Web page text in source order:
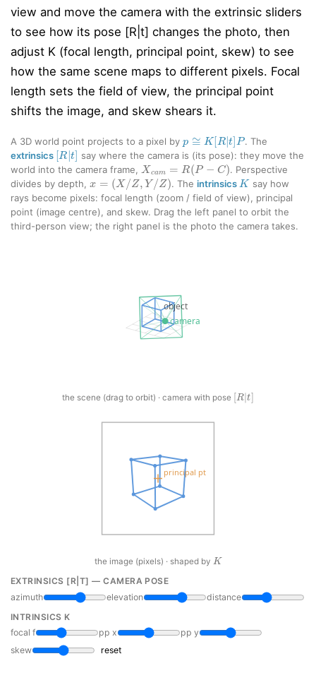
view and move the camera with the extrinsic sliders
to see how its pose [R|t] changes the photo, then
adjust K (focal length, principal point, skew) to see
how the same scene maps to different pixels. Focal
length sets the field of view, the principal point
shifts the image, and skew shears it.
A 3D world point projects to a pixel by
K[R t ]P
. The
extrinsics
[R|t]
say where the camera is (its pose): they move the
world into the camera frame,
Xcam=R(P −C)
. Perspective
divides by depth,
x=( X/Z,Y/Z)
. Theintrinsics
K
say how
rays become pixels: focal length (zoom / field of view), principal
point (image centre), and skew. Drag the left panel to orbit the
third-person view; the right panel is the photo the camera takes.
the scene (drag to orbit) · camera with pose
[R|t
the image (pixels) · shaped by
EXTRINSICS [R|T] — CAMERA POSE
azimuth
elevation
distance
INTRINSICS K
focal f
pp x
pp y
skew
reset